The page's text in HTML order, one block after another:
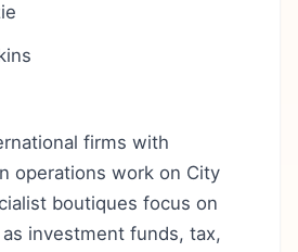
firms with
operations work on City
boutiques focus on
investment funds, tax,